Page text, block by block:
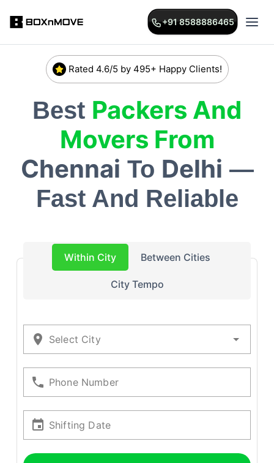
+91 8588886465
Rated 4.6/5 by 495+ Happy Clients!
Best Packers And
Movers From
Chennai To Delhi —
Fast And Reliable
Within City Between Cities
City Tempo
Select City
Phone Number
Shifting Date